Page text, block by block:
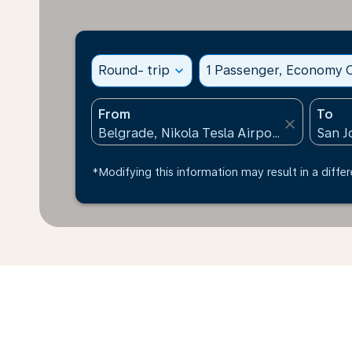
Round- trip expand_more 1 Passenger, Economy
From
close
To
*Modifying this information may result in a